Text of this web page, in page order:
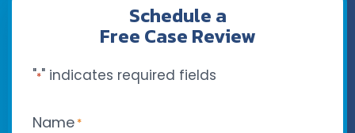
Schedule a
Free Case Review
"*" indicates required fields
Name *